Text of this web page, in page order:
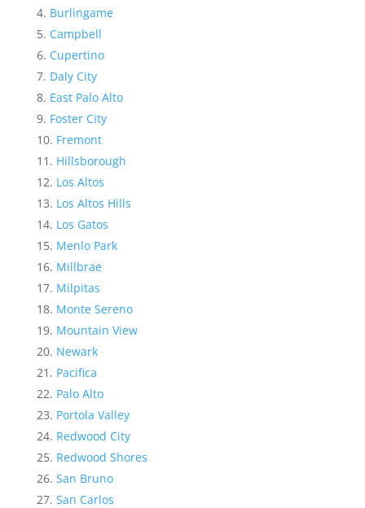
Burlingame
Campbell
Cupertino
Daly City
East Palo Alto
Foster City
Fremont
Hillsborough
Los Altos
Los Altos Hills
Los Gatos
Menlo Park
Millbrae
Milpitas
Monte Sereno
Mountain View
Newark
Pacifica
Palo Alto
Portola Valley
Redwood City
Redwood Shores
San Bruno
San Carlos